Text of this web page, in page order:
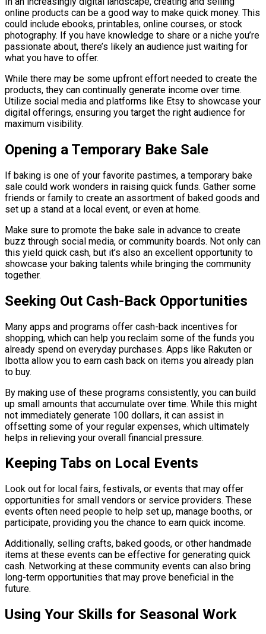
online products can be a good way to make quick money. This
could include ebooks, printables, online courses, or stock
photography. If you have knowledge to share or a niche you’re
passionate about, there’s likely an audience just waiting for
what you have to offer.
While there may be some upfront effort needed to create the
products, they can continually generate income over time.
Utilize social media and platforms like Etsy to showcase your
digital offerings, ensuring you target the right audience for
maximum visibility.
Opening a Temporary Bake Sale
If baking is one of your favorite pastimes, a temporary bake
sale could work wonders in raising quick funds. Gather some
friends or family to create an assortment of baked goods and
set up a stand at a local event, or even at home.
Make sure to promote the bake sale in advance to create
buzz through social media, or community boards. Not only can
this yield quick cash, but it’s also an excellent opportunity to
showcase your baking talents while bringing the community
together.
Seeking Out Cash-Back Opportunities
Many apps and programs offer cash-back incentives for
shopping, which can help you reclaim some of the funds you
already spend on everyday purchases. Apps like Rakuten or
Ibotta allow you to earn cash back on items you already plan
to buy.
By making use of these programs consistently, you can build
up small amounts that accumulate over time. While this might
not immediately generate 100 dollars, it can assist in
offsetting some of your regular expenses, which ultimately
helps in relieving your overall financial pressure.
Keeping Tabs on Local Events
Look out for local fairs, festivals, or events that may offer
opportunities for small vendors or service providers. These
events often need people to help set up, manage booths, or
participate, providing you the chance to earn quick income.
Additionally, selling crafts, baked goods, or other handmade
items at these events can be effective for generating quick
cash. Networking at these community events can also bring
long-term opportunities that may prove beneficial in the
future.
Using Your Skills for Seasonal Work